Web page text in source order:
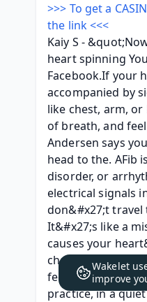
>>> To get a
the link <<<
Kaiy S -
heart spinning
Facebook.If your
accompanied by
like chest, arm,
of breath, and
Andersen says
head to the. AFib
disorder, or
electrical signals
don&#x27;t travel
It&#x27;s like a
causes your
chambers. It is
feel your heart
practice, in a
Wakelet
improve